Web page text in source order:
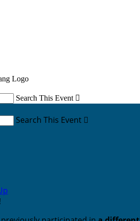
Search This Event 
Search This Event 